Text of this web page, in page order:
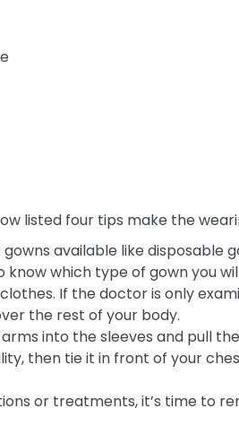
listed four tips make the
available like disposable
which type of gown you
If the doctor is only
the rest of your body.
into the sleeves and pull
then tie it in front of your
or treatments, it’s time to